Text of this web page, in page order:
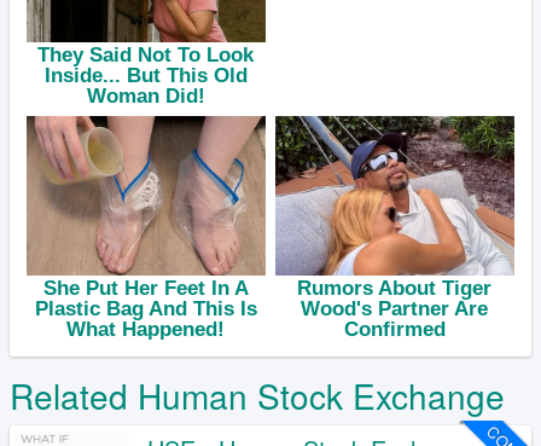
Related Human Stock Exchange